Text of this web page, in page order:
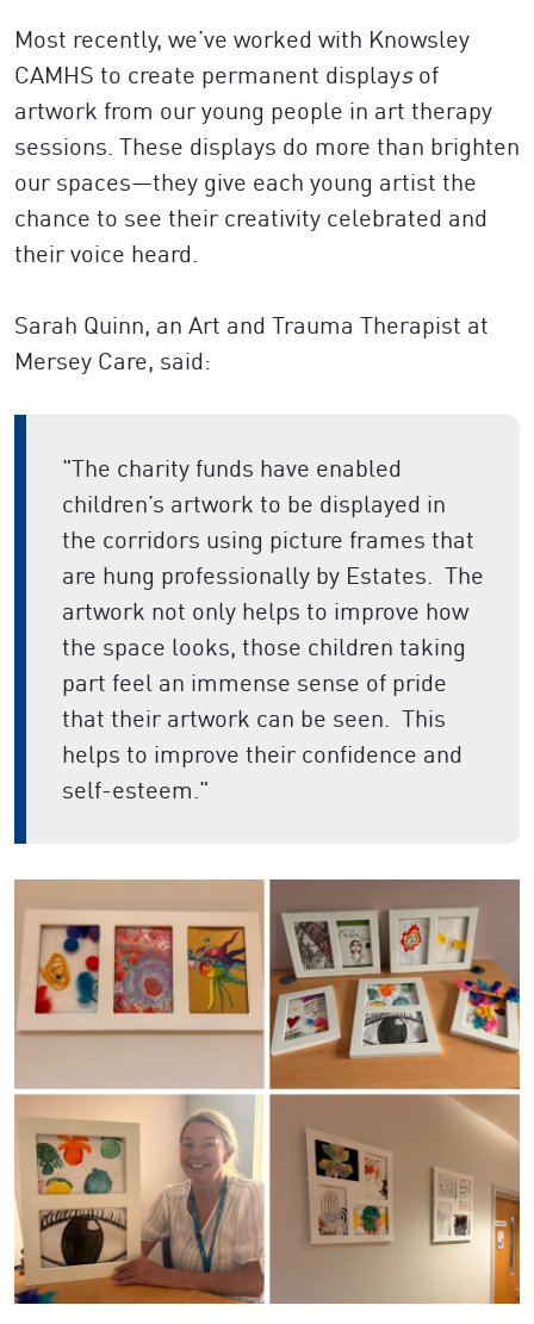
Most recently, we’ve worked with Knowsley
CAMHS to create permanent displaysof
artwork from our young people in art therapy
sessions. These displays do more than brighten
our spaces—they give each young artist the
chance to see their creativity celebrated and
their voice heard.
Sarah Quinn, an Art and Trauma Therapist at
Mersey Care, said:
"The charity funds have enabled
children’s artwork to be displayed in
the corridors using picture frames that
are hung professionally by Estates. The
artwork not only helps to improve how
the space looks, those children taking
part feel an immense sense of pride
that their artwork can be seen. This
helps to improve their confidence and
self-esteem."